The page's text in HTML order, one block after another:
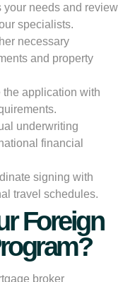
your needs and review
specialists.
necessary
and property
the application with
underwriting
financial
signing with
travel schedules.
Foreign
broker